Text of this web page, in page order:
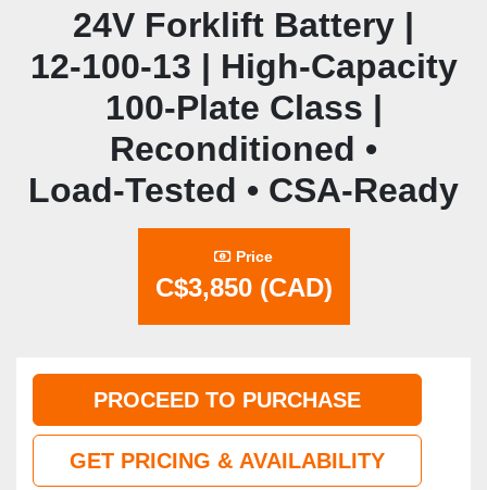
24V Forklift Battery |
12‑100‑13 | High‑Capacity
100‑Plate Class |
Reconditioned •
Load‑Tested • CSA‑Ready
Price
C$3,850 (CAD)
PROCEED TO PURCHASE
GET PRICING & AVAILABILITY